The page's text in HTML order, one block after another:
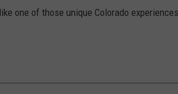
one of those unique Colorado